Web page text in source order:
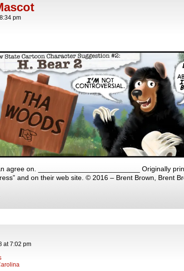
8:34 pm
agree on. __________________________ Originally
and on their web site. © 2016 – Brent Brown, Brent
at7:02 pm